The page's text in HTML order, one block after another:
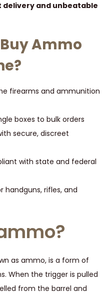
delivery and unbeatable
Ammo
firearms and ammunition
boxes to bulk orders
secure, discreet
with state and federal
handguns, rifles, and
as ammo, is a form of
When the trigger is pulled
from the barrel and